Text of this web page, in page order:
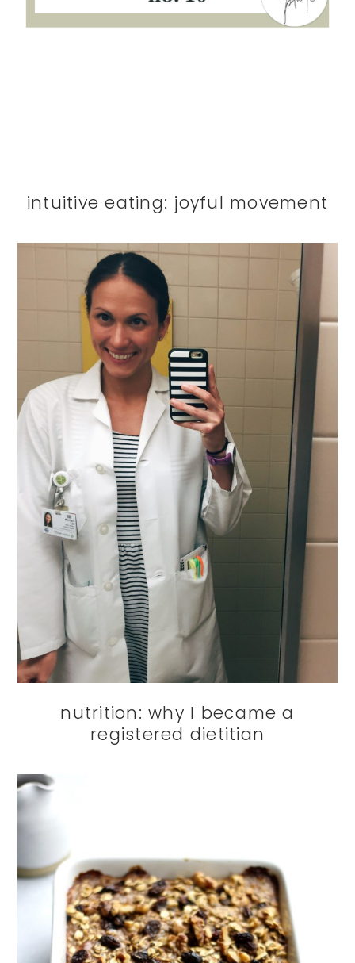
intuitive eating: joyful movement
nutrition: why I became a
registered dietitian